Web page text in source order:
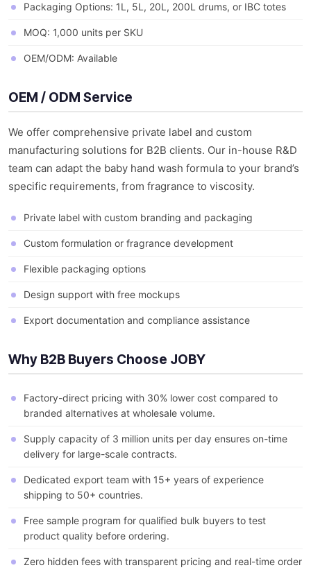
Packaging Options: 1L, 5L, 20L, 200L drums, or IBC totes
MOQ: 1,000 units per SKU
OEM/ODM: Available
OEM / ODM Service
We offer comprehensive private label and custom
manufacturing solutions for B2B clients. Our in-house R&D
team can adapt the baby hand wash formula to your brand’s
specific requirements, from fragrance to viscosity.
Private label with custom branding and packaging
Custom formulation or fragrance development
Flexible packaging options
Design support with free mockups
Export documentation and compliance assistance
Why B2B Buyers Choose JOBY
Factory-direct pricing with 30% lower cost compared to
branded alternatives at wholesale volume.
Supply capacity of 3 million units per day ensures on-time
delivery for large-scale contracts.
Dedicated export team with 15+ years of experience
shipping to 50+ countries.
Free sample program for qualified bulk buyers to test
product quality before ordering.
Zero hidden fees with transparent pricing and real-time order